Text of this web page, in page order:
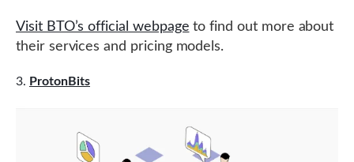
Visit BTO’s official webpage to find out more about
their services and pricing models.
ProtonBits